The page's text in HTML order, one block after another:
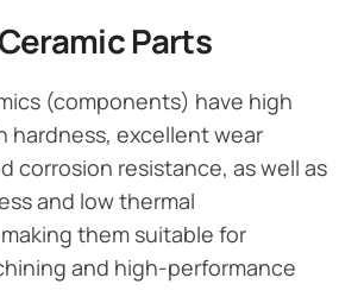
Parts
(components) have high
hardness, excellent wear
corrosion resistance, as well as
and low thermal
them suitable for
and high-performance